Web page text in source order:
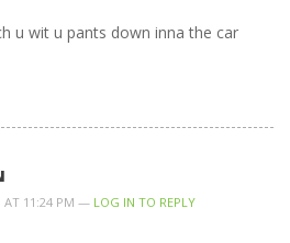
u wit u pants down inna the car
AT 11:24 PM — LOG IN TO REPLY